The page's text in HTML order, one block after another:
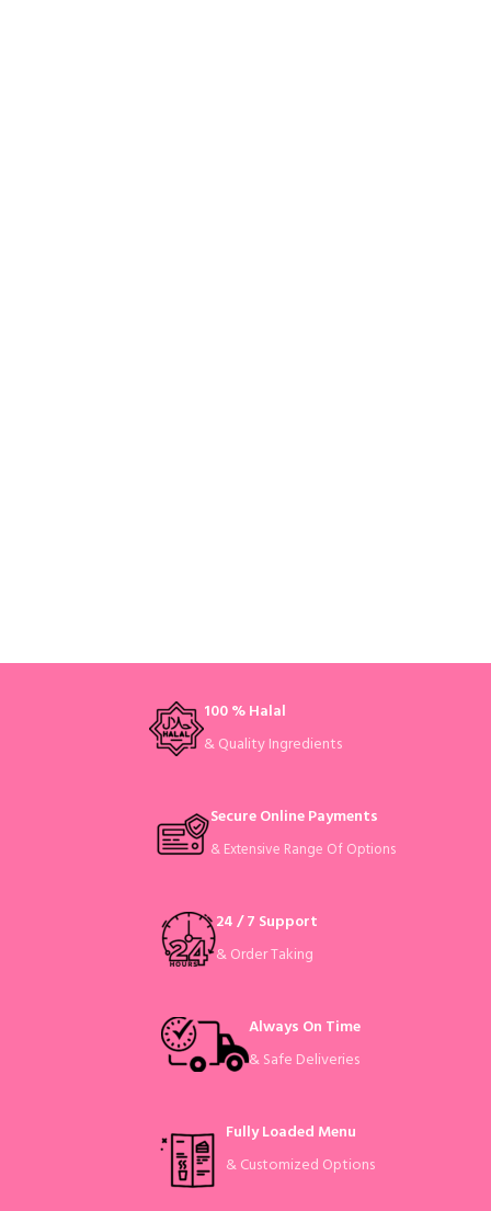
100 % Halal
& Quality Ingredients
Secure Online Payments
& Extensive Range Of Options
24 / 7 Support
& Order Taking
Always On Time
& Safe Deliveries
Fully Loaded Menu
& Customized Options